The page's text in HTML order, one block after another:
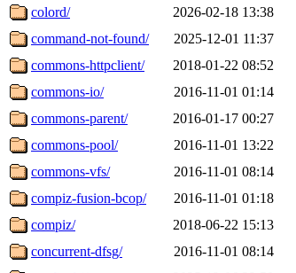
colord/
2026-02-18 13:38
command-not-found/
2025-12-01 11:37
commons-httpclient/
2018-01-22 08:52
commons-io/
2016-11-01 01:14
commons-parent/
2016-01-17 00:27
commons-pool/
2016-11-01 13:22
commons-vfs/
2016-11-01 08:14
compiz-fusion-bcop/
2016-11-01 01:18
compiz/
2018-06-22 15:13
concurrent-dfsg/
2016-11-01 08:14